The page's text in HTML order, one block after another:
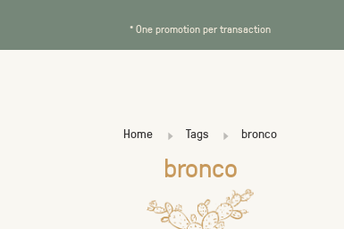
* One promotion per transaction
Home Tags bronco
bronco